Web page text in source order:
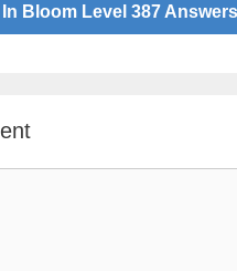
Bloom Level 387 Answers